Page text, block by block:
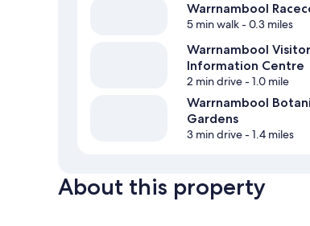
Warrnambool
5 min walk- 0.3 miles
Warrnambool Visitor
Information Centre
2 min drive- 1.0 mile
Warrnambool
Gardens
3 min drive- 1.4 miles
About this property